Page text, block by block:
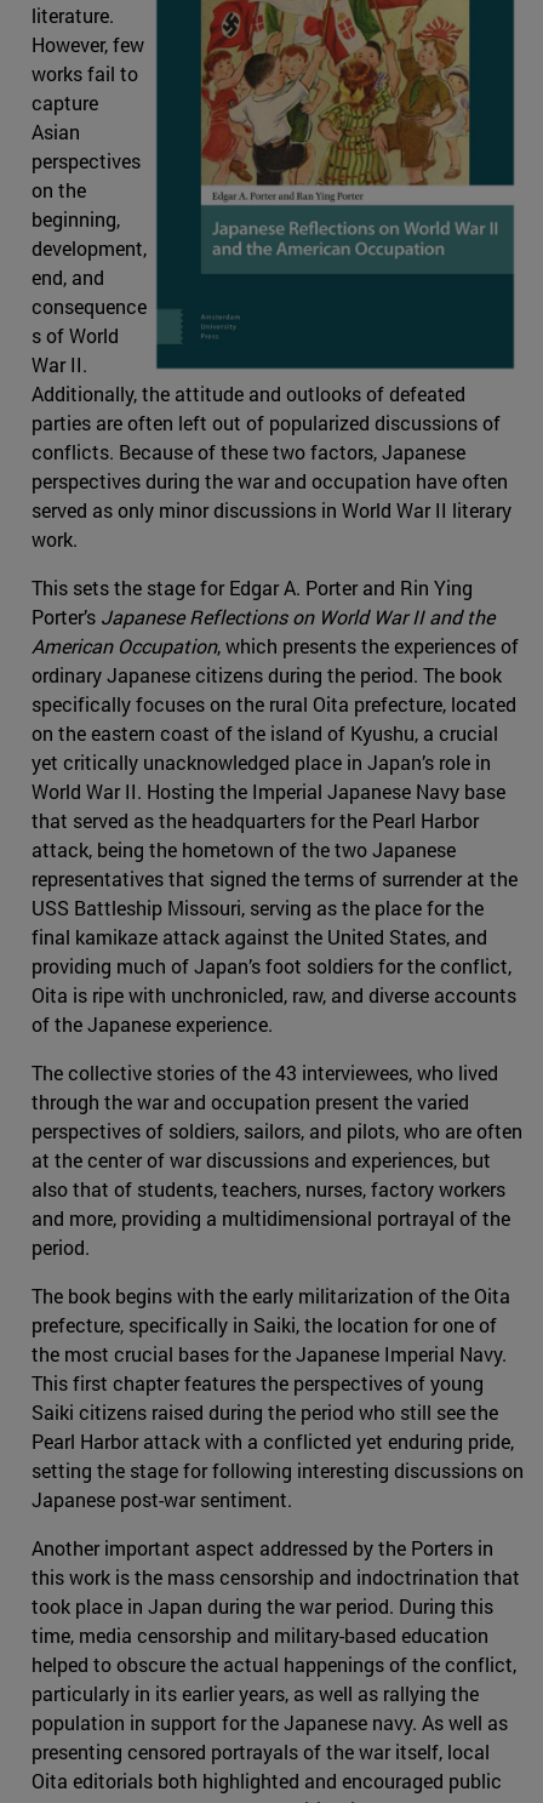
literature.
However, few
works fail to
capture
Asian
perspectives
on the
beginning,
development,
end, and
consequence
s of World
War II.
Additionally, the attitude and outlooks of defeated
parties are often left out of popularized discussions of
conflicts. Because of these two factors, Japanese
perspectives during the war and occupation have often
served as only minor discussions in World War II literary
work.
This sets the stage for Edgar A. Porter and Rin Ying
Porter’s Japanese Reflections on World War II and the
American Occupation, which presents the experiences of
ordinary Japanese citizens during the period. The book
specifically focuses on the rural Oita prefecture, located
on the eastern coast of the island of Kyushu, a crucial
yet critically unacknowledged place in Japan’s role in
World War II. Hosting the Imperial Japanese Navy base
that served as the headquarters for the Pearl Harbor
attack, being the hometown of the two Japanese
representatives that signed the terms of surrender at the
USS Battleship Missouri, serving as the place for the
final kamikaze attack against the United States, and
providing much of Japan’s foot soldiers for the conflict,
Oita is ripe with unchronicled, raw, and diverse accounts
of the Japanese experience.
The collective stories of the 43 interviewees, who lived
through the war and occupation present the varied
perspectives of soldiers, sailors, and pilots, who are often
at the center of war discussions and experiences, but
also that of students, teachers, nurses, factory workers
and more, providing a multidimensional portrayal of the
period.
The book begins with the early militarization of the Oita
prefecture, specifically in Saiki, the location for one of
the most crucial bases for the Japanese Imperial Navy.
This first chapter features the perspectives of young
Saiki citizens raised during the period who still see the
Pearl Harbor attack with a conflicted yet enduring pride,
setting the stage for following interesting discussions on
Japanese post-war sentiment.
Another important aspect addressed by the Porters in
this work is the mass censorship and indoctrination that
took place in Japan during the war period. During this
time, media censorship and military-based education
helped to obscure the actual happenings of the conflict,
particularly in its earlier years, as well as rallying the
population in support for the Japanese navy. As well as
presenting censored portrayals of the war itself, local
Oita editorials both highlighted and encouraged public